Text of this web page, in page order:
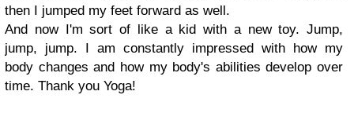
then I jumped my feet forward as well.
And now I'm sort of like a kid with a new toy. Jump,
jump, jump. I am constantly impressed with how my
body changes and how my body's abilities develop over
time. Thank you Yoga!